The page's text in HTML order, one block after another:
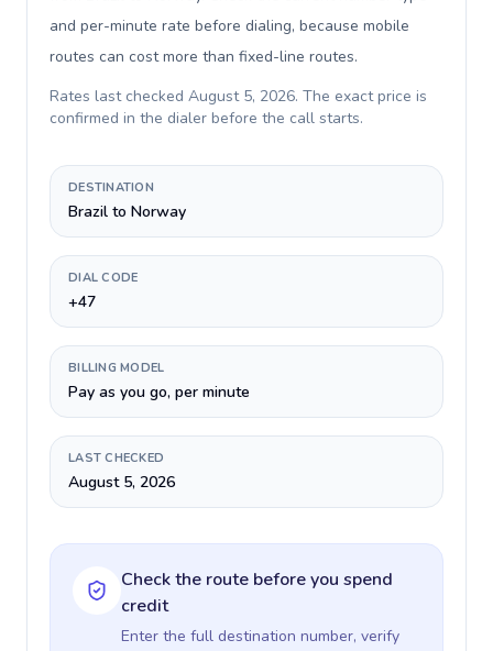
and per-minute rate before dialing, because mobile
routes can cost more than fixed-line routes.
Rates last checked August 5, 2026. The exact price is
confirmed in the dialer before the call starts.
DESTINATION
Brazil to Norway
DIAL CODE
+47
BILLING MODEL
Pay as you go, per minute
LAST CHECKED
August 5, 2026
Check the route before you spend
credit
Enter the full destination number, verify